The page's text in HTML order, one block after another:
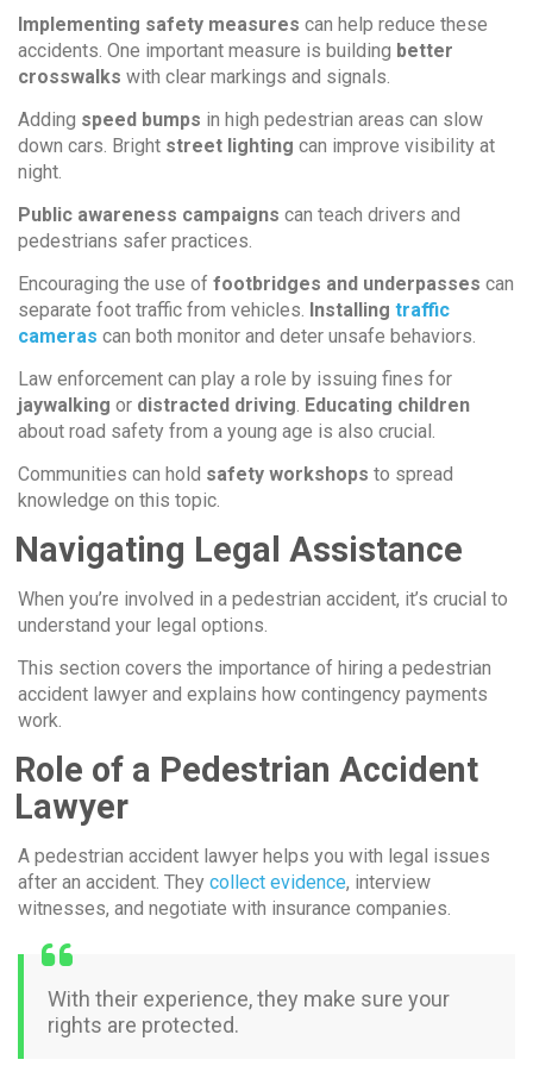
Implementing safety measures can help reduce these
accidents. One important measure is building better
crosswalks with clear markings and signals.
Adding speed bumps in high pedestrian areas can slow
down cars. Bright street lighting can improve visibility at
night.
Public awareness campaigns can teach drivers and
pedestrians safer practices.
Encouraging the use of footbridges and underpasses can
separate foot traffic from vehicles. Installing traffic
cameras can both monitor and deter unsafe behaviors.
Law enforcement can play a role by issuing fines for
jaywalking or distracted driving. Educating children
about road safety from a young age is also crucial.
Communities can hold safety workshops to spread
knowledge on this topic.
Navigating Legal Assistance
When you’re involved in a pedestrian accident, it’s crucial to
understand your legal options.
This section covers the importance of hiring a pedestrian
accident lawyer and explains how contingency payments
work.
Role of a Pedestrian Accident
Lawyer
A pedestrian accident lawyer helps you with legal issues
after an accident. They collect evidence, interview
witnesses, and negotiate with insurance companies.
With their experience, they make sure your
rights are protected.